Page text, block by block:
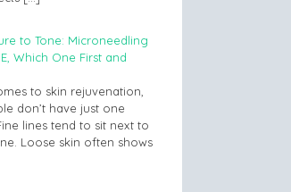
to Tone: Microneedling
Which One First and
to skin rejuvenation,
don’t have just one
lines tend to sit next to
Loose skin often shows